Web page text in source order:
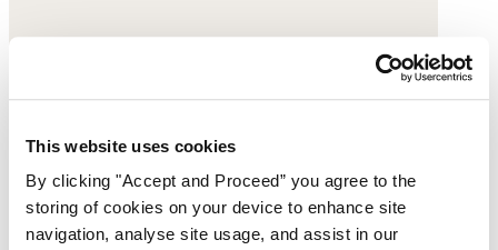
This website uses cookies
By clicking "Accept and Proceed” you agree to the
storing of cookies on your device to enhance site
navigation, analyse site usage, and assist in our
Garment-dyed linen
£149